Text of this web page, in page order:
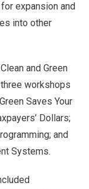
expansion and
into other
and Green
workshops
Saves Your
Dollars;
and
Systems.